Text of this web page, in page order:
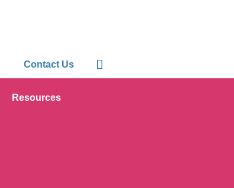
Contact Us
Resources